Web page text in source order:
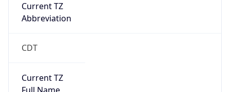
Current TZ
Abbreviation
CDT
Current TZ
Full Name